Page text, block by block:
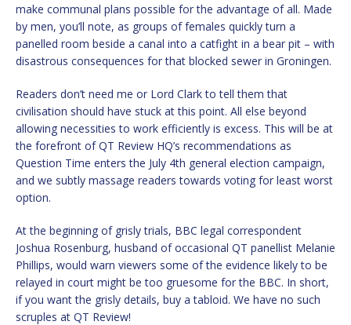
make communal plans possible for the advantage of all. Made
by men, you’ll note, as groups of females quickly turn a
panelled room beside a canal into a catfight in a bear pit – with
disastrous consequences for that blocked sewer in Groningen.
Readers don’t need me or Lord Clark to tell them that
civilisation should have stuck at this point. All else beyond
allowing necessities to work efficiently is excess. This will be at
the forefront of QT Review HQ’s recommendations as
Question Time enters the July 4th general election campaign,
and we subtly massage readers towards voting for least worst
option.
At the beginning of grisly trials, BBC legal correspondent
Joshua Rosenburg, husband of occasional QT panellist Melanie
Phillips, would warn viewers some of the evidence likely to be
relayed in court might be too gruesome for the BBC. In short,
if you want the grisly details, buy a tabloid. We have no such
scruples at QT Review!